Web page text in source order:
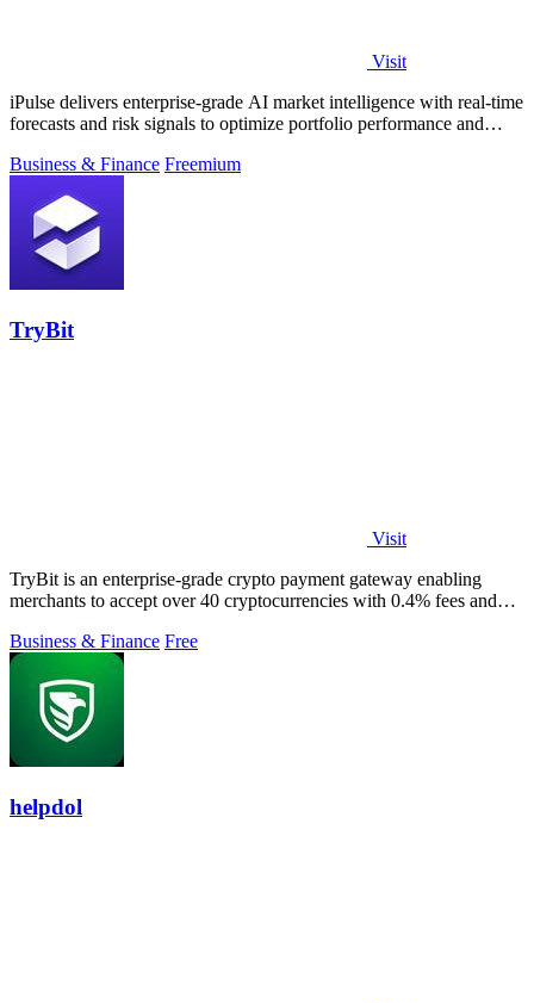
Visit
iPulse delivers enterprise-grade AI market intelligence with real-time
forecasts and risk signals to optimize portfolio performance and
Business & Finance Freemium
TryBit
Visit
TryBit is an enterprise-grade crypto payment gateway enabling
merchants to accept over 40 cryptocurrencies with 0.4% fees and
Business & Finance Free
helpdol